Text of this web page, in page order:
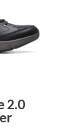
2.0